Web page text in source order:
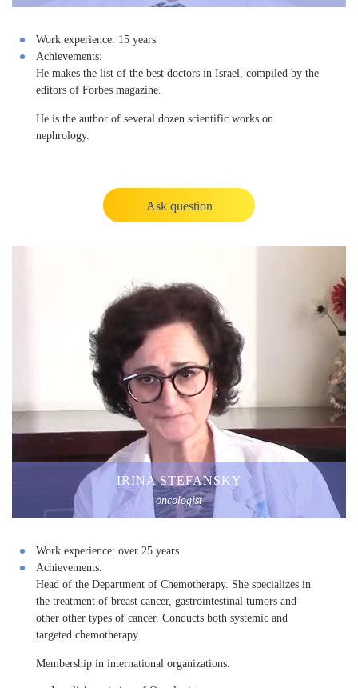
Work experience: 15 years
Achievements:
He makes the list of the best doctors in Israel, compiled by the
editors of Forbes magazine.
He is the author of several dozen scientific works on
nephrology.
Ask question
IRINA STEFANSKY
oncologist
Work experience: over 25 years
Achievements:
Head of the Department of Chemotherapy. She specializes in
the treatment of breast cancer, gastrointestinal tumors and
other other types of cancer. Conducts both systemic and
targeted chemotherapy.
Membership in international organizations: